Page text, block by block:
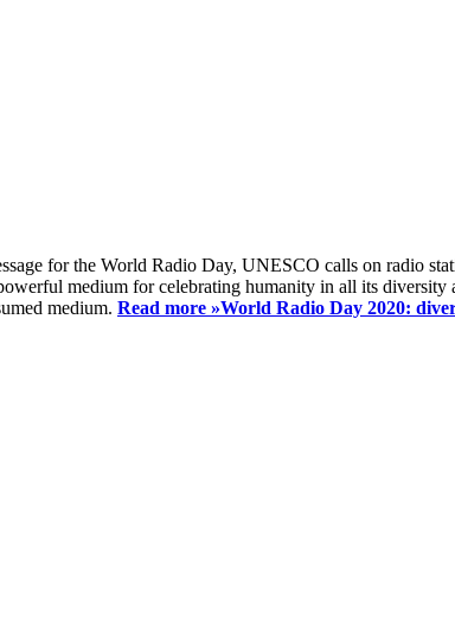
for the World Radio Day, UNESCO calls on radio
medium for celebrating humanity in all its diversity
medium. Read more »World Radio Day 2020: